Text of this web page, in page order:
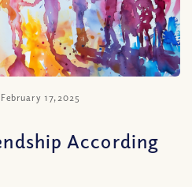
February 17, 2025
According